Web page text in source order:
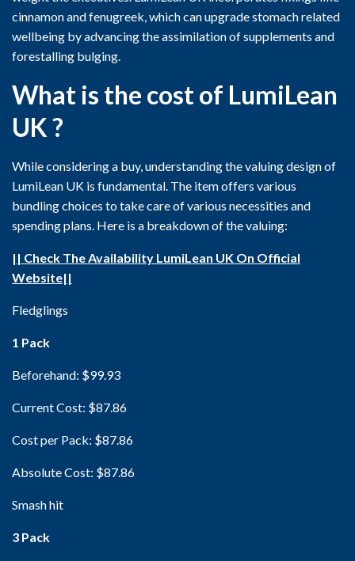
cinnamon and fenugreek, which can upgrade stomach related
wellbeing by advancing the assimilation of supplements and
forestalling bulging.
What is the cost of LumiLean
UK ?
While considering a buy, understanding the valuing design of
LumiLean UK is fundamental. The item offers various
bundling choices to take care of various necessities and
spending plans. Here is a breakdown of the valuing:
|| Check The Availability LumiLean UK On Official
Website||
Fledglings
1 Pack
Beforehand: $99.93
Current Cost: $87.86
Cost per Pack: $87.86
Absolute Cost: $87.86
Smash hit
3 Pack